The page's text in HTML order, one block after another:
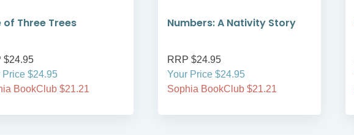
of Three Trees
$24.95
Price $24.95
BookClub $21.21
Numbers: A Nativity Story
RRP $24.95
Your Price $24.95
Sophia BookClub $21.21